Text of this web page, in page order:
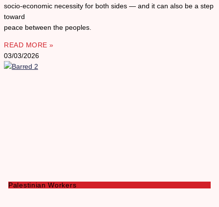
socio-economic necessity for both sides — and it can also be a step
toward
peace between the peoples.
READ MORE »
03/03/2026
Palestinian Workers